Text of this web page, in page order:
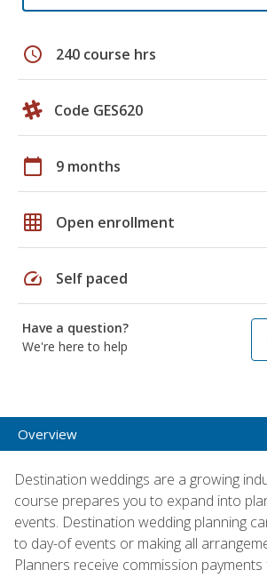
schedule 240 course hrs
Code GES620
calendar_today 9 months
grid_on Open enrollment
speed Self paced
Have a question?
We're here to help
Overview
Destination weddings are a growing
course prepares you to expand into
events. Destination wedding planning
to day-of events or making all
Planners receive commission